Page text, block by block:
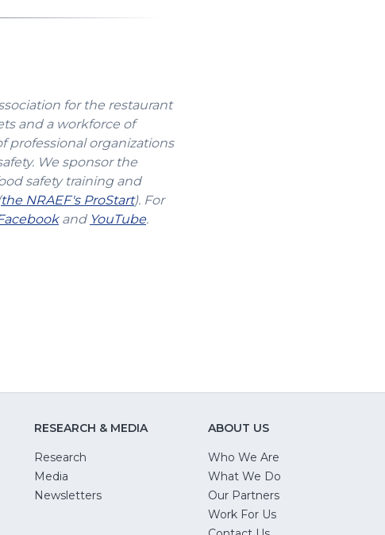
for the restaurant
and a workforce of
professional organizations
We sponsor the
safety training and
the NRAEF's ProStart(Opens
in
). For
(Opens
and YouTube(Opens
.
RESEARCH & MEDIA
Research
Media
Newsletters
ABOUT US
Who We Are
What We Do
Our Partners
Work For Us(Opens